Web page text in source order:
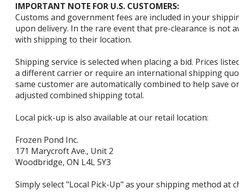
IMPORTANT NOTE FOR U.S. CUSTOMERS:
Customs and government fees are included in your
upon delivery. In the rare event that pre-clearance is not
with shipping to their location.
Shipping service is selected when placing a bid. Prices
a different carrier or require an international shipping
same customer are automatically combined to help save
adjusted combined shipping total.
Local pick-up is also available at our retail location:
Frozen Pond Inc.
171 Marycroft Ave., Unit 2
Woodbridge, ON L4L 5Y3
Simply select "Local Pick-Up" as your shipping method at